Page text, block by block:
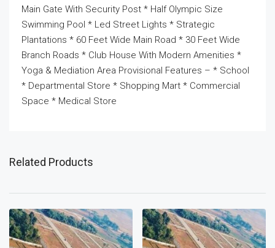
Main Gate With Security Post * Half Olympic Size
Swimming Pool * Led Street Lights * Strategic
Plantations * 60 Feet Wide Main Road * 30 Feet Wide
Branch Roads * Club House With Modern Amenities *
Yoga & Mediation Area Provisional Features – * School
* Departmental Store * Shopping Mart * Commercial
Space * Medical Store
Related Products